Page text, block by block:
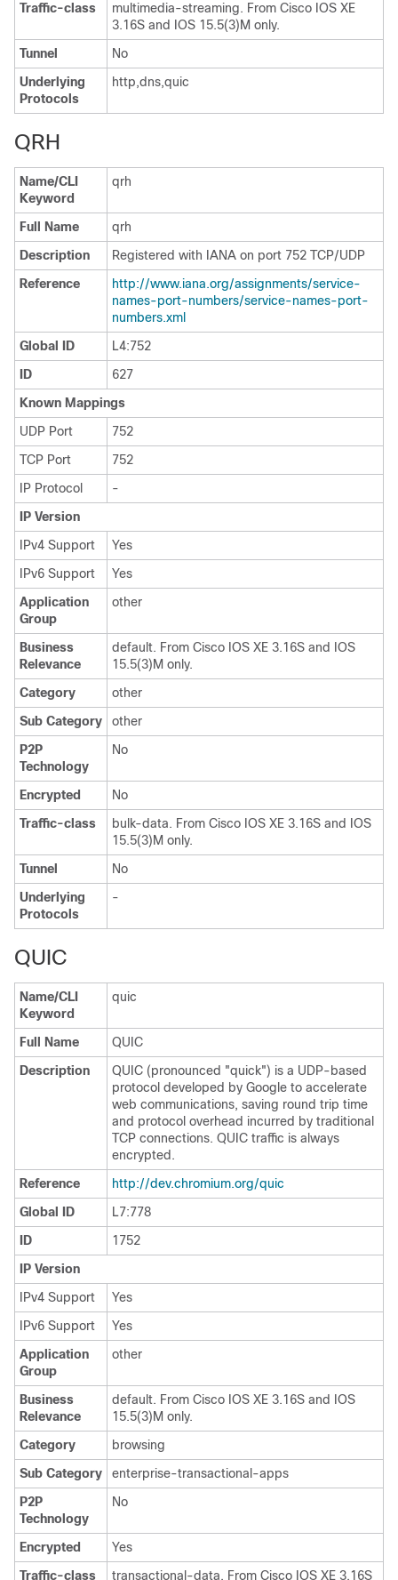
Traffic-class
multimedia-streaming. From Cisco IOS XE
3.16S and IOS 15.5(3)M only.
Tunnel
No
Underlying
Protocols
http,dns,quic
QRH
Name/CLI
Keyword
qrh
Full Name
qrh
Description
Registered with IANA on port 752 TCP/UDP
Reference
http://www.iana.org/assignments/service-
names-port-numbers/service-names-port-
numbers.xml
Global ID
L4:752
ID
627
Known Mappings
UDP Port
752
TCP Port
752
IP Protocol
-
IP Version
IPv4 Support
Yes
IPv6 Support
Yes
Application
Group
other
Business
Relevance
default. From Cisco IOS XE 3.16S and IOS
15.5(3)M only.
Category
other
Sub Category
other
P2P
Technology
No
Encrypted
No
Traffic-class
bulk-data. From Cisco IOS XE 3.16S and IOS
15.5(3)M only.
Tunnel
No
Underlying
Protocols
-
QUIC
Name/CLI
Keyword
quic
Full Name
QUIC
Description
QUIC (pronounced "quick") is a UDP-based
protocol developed by Google to accelerate
web communications, saving round trip time
and protocol overhead incurred by traditional
TCP connections. QUIC traffic is always
encrypted.
Reference
http://dev.chromium.org/quic
Global ID
L7:778
ID
1752
IP Version
IPv4 Support
Yes
IPv6 Support
Yes
Application
Group
other
Business
Relevance
default. From Cisco IOS XE 3.16S and IOS
15.5(3)M only.
Category
browsing
Sub Category
enterprise-transactional-apps
P2P
Technology
No
Encrypted
Yes
Traffic-class
transactional-data. From Cisco IOS XE 3.16S